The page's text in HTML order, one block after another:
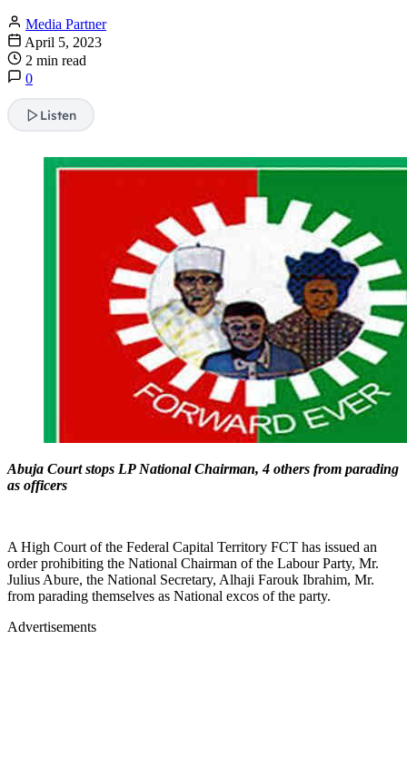
Media Partner
April 5, 2023
2 min read
0
Listen
Abuja Court stops LP National Chairman, 4 others from parading
as officers
A High Court of the Federal Capital Territory FCT has issued an
order prohibiting the National Chairman of the Labour Party, Mr.
Julius Abure, the National Secretary, Alhaji Farouk Ibrahim, Mr.
from parading themselves as National excos of the party.
Advertisements